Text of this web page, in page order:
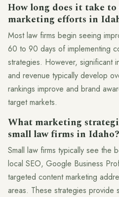
How long does it take
marketing efforts in
Most law firms begin seeing
60 to 90 days of implementing
strategies. However, significant
and revenue typically develop
rankings improve and brand
target markets.
What marketing
small law firms in Idaho?
Small law firms typically see the
local SEO, Google Business
targeted content marketing
areas. These strategies provide